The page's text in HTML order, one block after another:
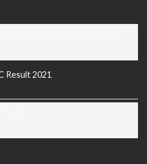
Result 2021